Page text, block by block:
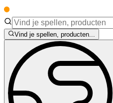
Vind je spellen, producten...